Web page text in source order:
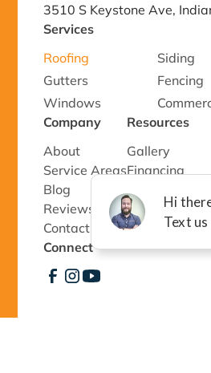
3510 S Keystone Ave,
Services
Roofing
Siding
Gutters
Fencing
Windows
Company
About
Service Areas
Blog
Reviews
Contact Us
Resources
Gallery
Financing
Special Offers
Event Staff
Connect